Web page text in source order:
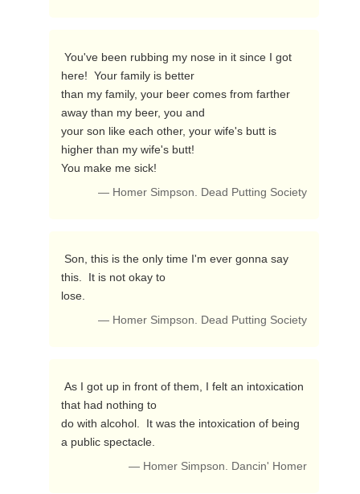
here!  Your family is better
than my family, your beer comes from farther
away than my beer, you and
your son like each other, your wife's butt is
higher than my wife's butt!
You make me sick!
— Homer Simpson. Dead Putting Society
this.  It is not okay to
lose.
— Homer Simpson. Dead Putting Society
that had nothing to
do with alcohol.  It was the intoxication of being
a public spectacle.
— Homer Simpson. Dancin' Homer